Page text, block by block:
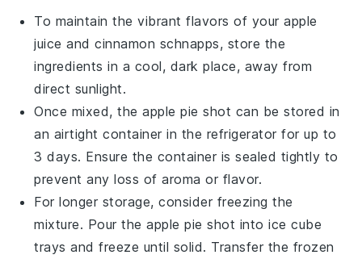
To maintain the vibrant flavors of yourapple
juice andcinnamon schnapps, store the
ingredients in a cool, dark place, away from
direct sunlight.
Once mixed, theapple pie shot can be stored in
an airtight container in the refrigerator for up to
3 days. Ensure the container is sealed tightly to
prevent any loss of aroma or flavor.
For longer storage, consider freezing the
mixture. Pour theapple pie shot into ice cube
trays and freeze until solid. Transfer the frozen